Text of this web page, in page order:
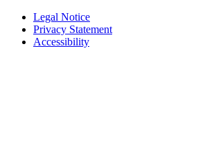
Legal Notice
Privacy Statement
Accessibility